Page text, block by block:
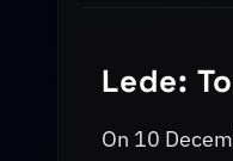
Lede:
On 10